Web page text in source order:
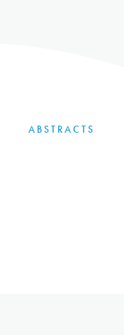
ABSTRACTS